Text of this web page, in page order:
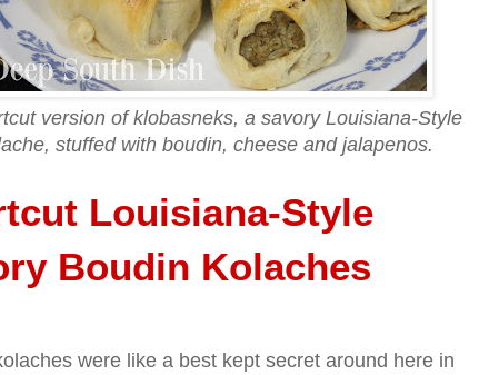
version of klobasneks, a savory Louisiana-Style
stuffed with boudin, cheese and jalapenos.
Louisiana-Style
Boudin Kolaches
were like a best kept secret around here in